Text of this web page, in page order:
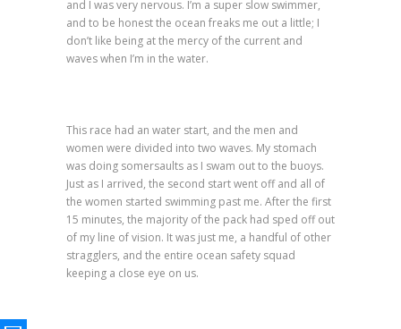
and I was very nervous. I’m a super slow swimmer,
and to be honest the ocean freaks me out a little; I
don’t like being at the mercy of the current and
waves when I’m in the water.
This race had an water start, and the men and
women were divided into two waves. My stomach
was doing somersaults as I swam out to the buoys.
Just as I arrived, the second start went off and all of
the women started swimming past me. After the first
15 minutes, the majority of the pack had sped off out
of my line of vision. It was just me, a handful of other
stragglers, and the entire ocean safety squad
keeping a close eye on us.